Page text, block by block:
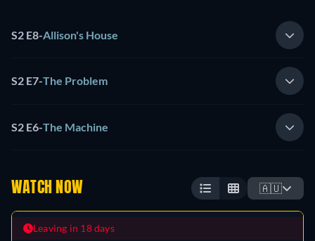
S2 E8-Allison's House
S2 E7-The Problem
S2 E6-The Machine
WATCH NOW 🇦🇺
Leaving in 18 days